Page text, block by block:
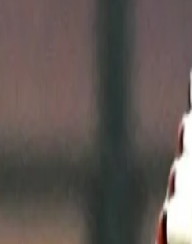
"Today [on Monday], I had to
like Rinku, Andre [Russell], and
I
"A lot of things depend on
IPL for seven-eight years now
matches, I can play such innings
On Monday, against the
worth 66 to successfully
fours and two sixes, it was